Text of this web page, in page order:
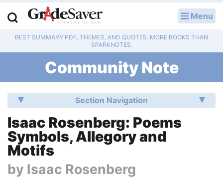
Menu
BEST SUMMARY PDF, THEMES, AND QUOTES. MORE BOOKS THAN
SPARKNOTES.
Community Note
Section Navigation
Isaac Rosenberg: Poems
Symbols, Allegory and
Motifs
by Isaac Rosenberg
Study Guides
Q & A
Literature Essays
College Application Essays